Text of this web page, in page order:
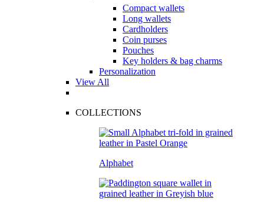
Compact wallets
Long wallets
Cardholders
Coin purses
Pouches
Key holders & bag charms
Personalization
View All
COLLECTIONS
Alphabet